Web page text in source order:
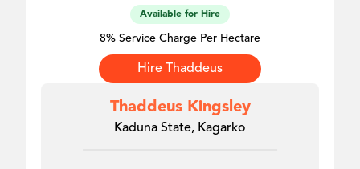
Available for Hire
8% Service Charge Per Hectare
Hire Thaddeus
Thaddeus Kingsley
Kaduna State, Kagarko